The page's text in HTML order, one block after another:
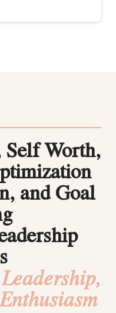
Self Worth,
and Goal
Leadership,